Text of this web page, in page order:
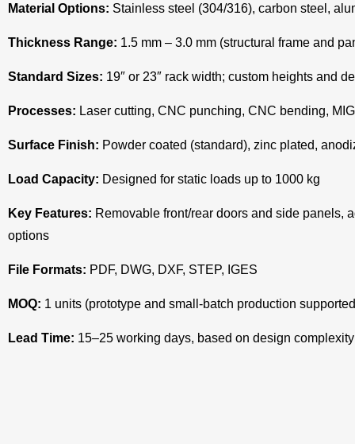
Material Options: Stainless steel (304/316), carbon steel,
Thickness Range: 1.5 mm – 3.0 mm (structural frame and
Standard Sizes: 19″ or 23″ rack width; custom heights and
Processes: Laser cutting, CNC punching, CNC bending,
Surface Finish: Powder coated (standard), zinc plated,
Load Capacity: Designed for static loads up to 1000 kg
Key Features: Removable front/rear doors and side panels,
options
File Formats: PDF, DWG, DXF, STEP, IGES
MOQ: 1 units (prototype and small-batch production
Lead Time: 15–25 working days, based on design